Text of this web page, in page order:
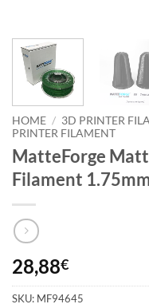
HOME / 3D PRINTER
PRINTER FILAMENT
MatteForge
Filament
28,88€
SKU: MF94645